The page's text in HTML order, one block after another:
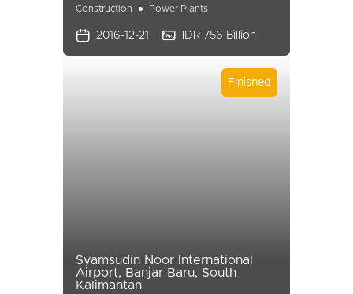
Construction Power Plants
2016-12-21 IDR 756 Billion
Finished
Syamsudin Noor International
Airport, Banjar Baru, South
Kalimantan